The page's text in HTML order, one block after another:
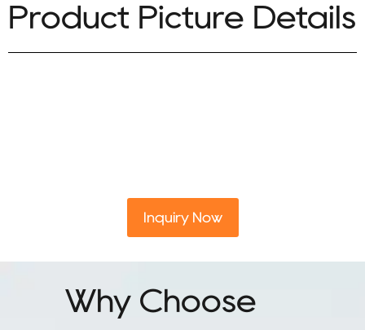
Product Picture Details
Inquiry Now
Why Choose